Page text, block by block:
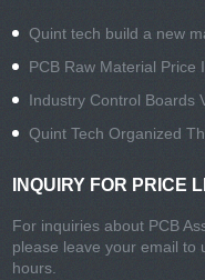
Quint tech build a new
PCB Raw Material Price
Industry Control Boards
Quint Tech Organized
INQUIRY FOR PRICE
For inquiries about PCB
please leave your email to
hours.